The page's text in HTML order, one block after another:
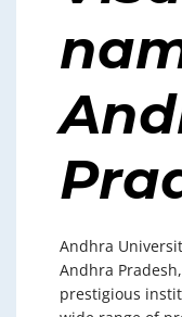
Andhra
Andhra
prestigious